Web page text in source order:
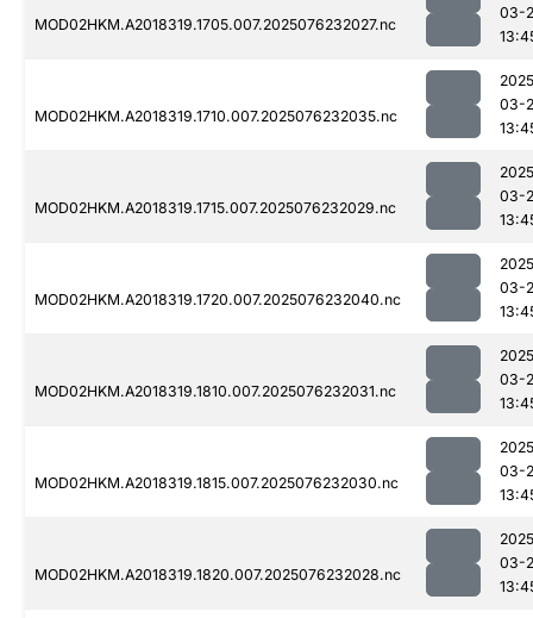
MOD02HKM.A2018319.1705.007.2025076232027.nc
03-
MOD02HKM.A2018319.1710.007.2025076232035.nc
03-
MOD02HKM.A2018319.1715.007.2025076232029.nc
03-
MOD02HKM.A2018319.1720.007.2025076232040.nc
03-
MOD02HKM.A2018319.1810.007.2025076232031.nc
03-
MOD02HKM.A2018319.1815.007.2025076232030.nc
03-
MOD02HKM.A2018319.1820.007.2025076232028.nc
03-